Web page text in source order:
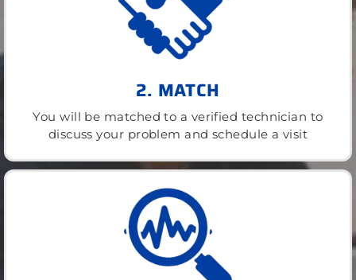
2. MATCH
You will be matched to a verified technician to
discuss your problem and schedule a visit